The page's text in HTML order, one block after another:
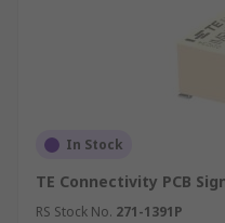
In Stock
TE Connectivity PCB
RS Stock No. 271-1391P